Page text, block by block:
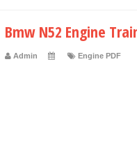
Bmw N52 Engine
Admin Engine PDF